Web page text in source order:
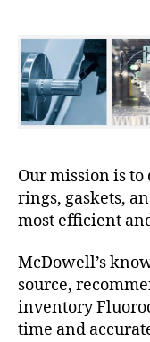
Our mission is
rings, gaskets,
most efficient
McDowell’s
source,
inventory
time and